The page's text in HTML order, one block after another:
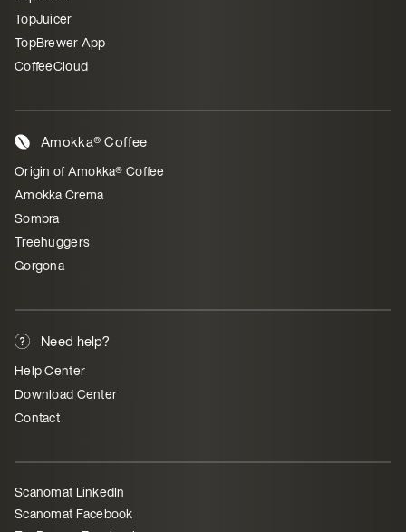
TopJuicer
TopBrewer App
CoffeeCloud
Amokka® Coffee
Origin of Amokka® Coffee
Amokka Crema
Sombra
Treehuggers
Gorgona
Need help?
Help Center
Download Center
Contact
Scanomat LinkedIn
Scanomat Facebook